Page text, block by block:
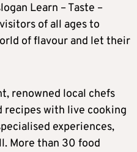
Learn – Taste –
of all ages to
of flavour and let their
renowned local chefs
recipes with live cooking
experiences,
More than 30 food